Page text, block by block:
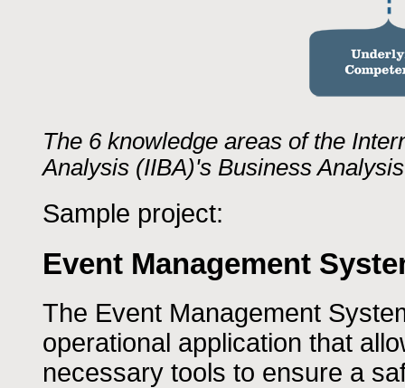
The 6 knowledge areas of the
Analysis (IIBA)'s Business
Sample project:
Event Management
The Event Management
operational application that
necessary tools to ensure a